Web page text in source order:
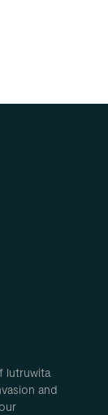
lutruwita
and